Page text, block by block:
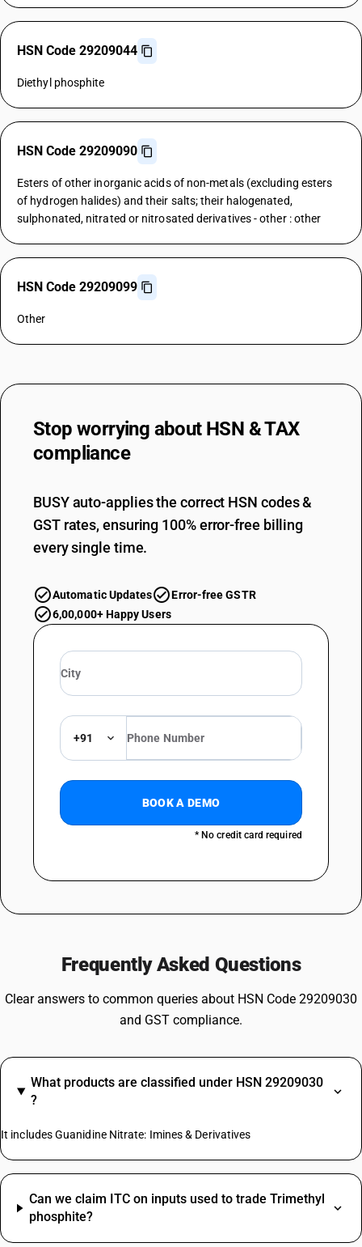
HSN Code 29209044
Diethyl phosphite
HSN Code 29209090
Esters of other inorganic acids of non-metals (excluding esters
of hydrogen halides) and their salts; their halogenated,
sulphonated, nitrated or nitrosated derivatives - other : other
HSN Code 29209099
Other
Stop worrying about HSN & TAX
compliance
BUSY auto-applies the correct HSN codes &
GST rates, ensuring 100% error-free billing
every single time.
Automatic Updates
Error-free GSTR
6,00,000+ Happy Users
+91
BOOK A DEMO
* No credit card required
Frequently Asked Questions
Clear answers to common queries about HSN Code 29209030
and GST compliance.
What products are classified under HSN 29209030
?
It includes Guanidine Nitrate: Imines & Derivatives
Can we claim ITC on inputs used to trade Trimethyl
phosphite?